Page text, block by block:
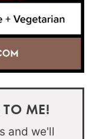
TO ME!
and we'll